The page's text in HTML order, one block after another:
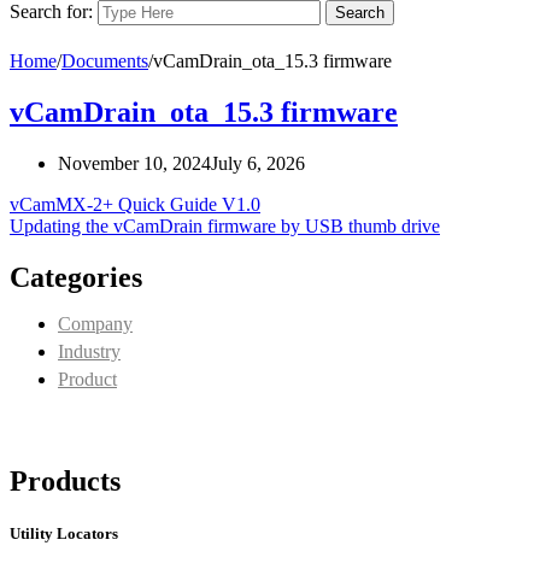
Search for:
Home/Documents/vCamDrain_ota_15.3 firmware
vCamDrain_ota_15.3 firmware
November 10, 2024July 6, 2026
vCamMX-2+ Quick Guide V1.0
Updating the vCamDrain firmware by USB thumb drive
Categories
Company
Industry
Product
Products
Utility Locators